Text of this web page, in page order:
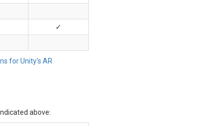
✓
for Unity's AR
above: